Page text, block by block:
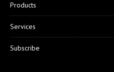
Products
Services
Subscribe